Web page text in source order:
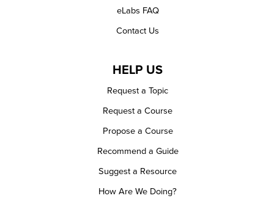
eLabs FAQ
Contact Us
HELP US
Request a Topic
Request a Course
Propose a Course
Recommend a Guide
Suggest a Resource
How Are We Doing?